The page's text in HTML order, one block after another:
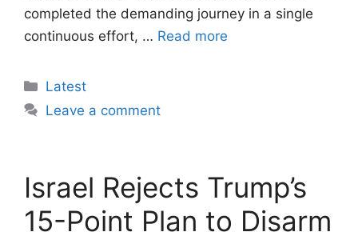
completed the demanding journey in a single
continuous effort, … Read more
Categories
Latest
Leave a comment
Israel Rejects Trump’s
15-Point Plan to Disarm